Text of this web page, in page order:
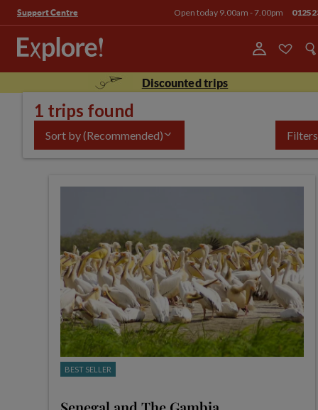
Support Centre Open today 9.00am - 7.00pm
Discounted trips
1 trips found
Sort by(Recommended) Filters
BEST SELLER